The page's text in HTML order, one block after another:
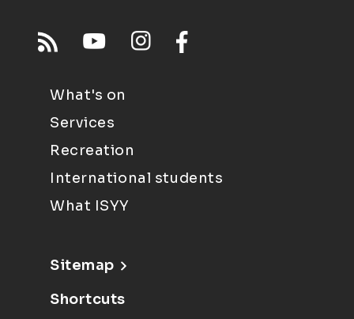
What's on
Services
Recreation
International students
What ISYY
Sitemap
Shortcuts